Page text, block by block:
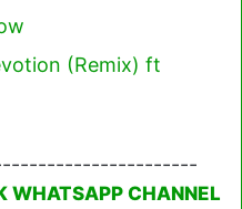
(Remix) ft
WHATSAPP CHANNEL